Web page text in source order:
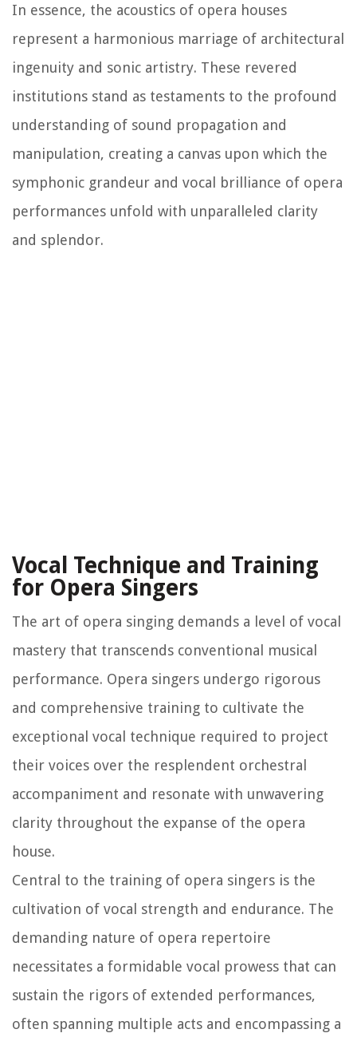
In essence, the acoustics of opera houses
represent a harmonious marriage of architectural
ingenuity and sonic artistry. These revered
institutions stand as testaments to the profound
understanding of sound propagation and
manipulation, creating a canvas upon which the
symphonic grandeur and vocal brilliance of opera
performances unfold with unparalleled clarity
and splendor.
Vocal Technique and Training
for Opera Singers
The art of opera singing demands a level of vocal
mastery that transcends conventional musical
performance. Opera singers undergo rigorous
and comprehensive training to cultivate the
exceptional vocal technique required to project
their voices over the resplendent orchestral
accompaniment and resonate with unwavering
clarity throughout the expanse of the opera
house.
Central to the training of opera singers is the
cultivation of vocal strength and endurance. The
demanding nature of opera repertoire
necessitates a formidable vocal prowess that can
sustain the rigors of extended performances,
often spanning multiple acts and encompassing a